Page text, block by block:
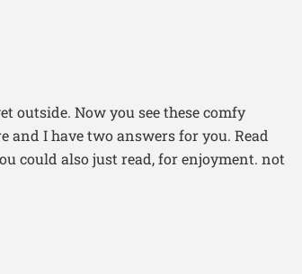
outside. Now you see these comfy
I have two answers for you. Read
could also just read, for enjoyment. not